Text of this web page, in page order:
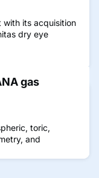
with its acquisition
dry eye
gas
toric,
and